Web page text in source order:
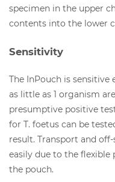
specimen in the upper
contents into the lower
Sensitivity
The InPouch is
as little as 1 organism
presumptive positive
for T. foetus can be
result. Transport and
easily due to the
the pouch.